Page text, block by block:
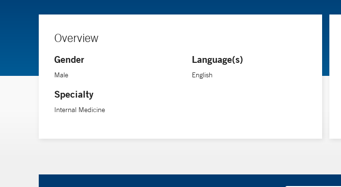
Overview
Gender
Male
Specialty
Internal Medicine
Language(s)
English